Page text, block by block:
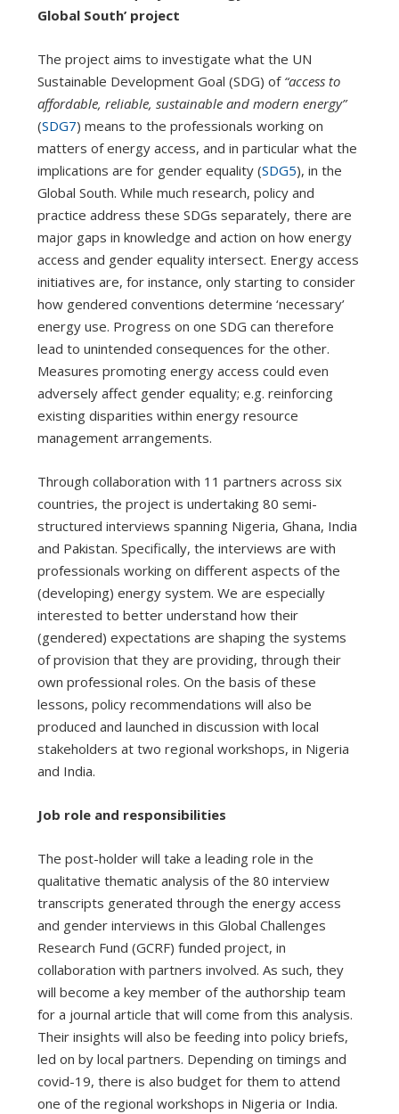
Global South’ project
The project aims to investigate what the UN
Sustainable Development Goal (SDG) of “access to
affordable, reliable, sustainable and modern energy”
(SDG7) means to the professionals working on
matters of energy access, and in particular what the
implications are for gender equality (SDG5), in the
Global South. While much research, policy and
practice address these SDGs separately, there are
major gaps in knowledge and action on how energy
access and gender equality intersect. Energy access
initiatives are, for instance, only starting to consider
how gendered conventions determine ‘necessary’
energy use. Progress on one SDG can therefore
lead to unintended consequences for the other.
Measures promoting energy access could even
adversely affect gender equality; e.g. reinforcing
existing disparities within energy resource
management arrangements.
Through collaboration with 11 partners across six
countries, the project is undertaking 80 semi-
structured interviews spanning Nigeria, Ghana, India
and Pakistan. Specifically, the interviews are with
professionals working on different aspects of the
(developing) energy system. We are especially
interested to better understand how their
(gendered) expectations are shaping the systems
of provision that they are providing, through their
own professional roles. On the basis of these
lessons, policy recommendations will also be
produced and launched in discussion with local
stakeholders at two regional workshops, in Nigeria
and India.
Job role and responsibilities
The post-holder will take a leading role in the
qualitative thematic analysis of the 80 interview
transcripts generated through the energy access
and gender interviews in this Global Challenges
Research Fund (GCRF) funded project, in
collaboration with partners involved. As such, they
will become a key member of the authorship team
for a journal article that will come from this analysis.
Their insights will also be feeding into policy briefs,
led on by local partners. Depending on timings and
covid-19, there is also budget for them to attend
one of the regional workshops in Nigeria or India.